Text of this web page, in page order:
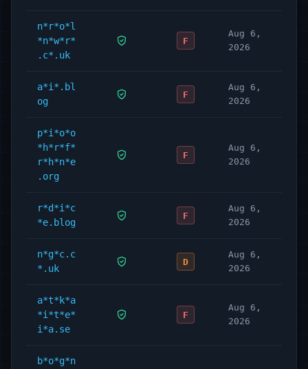
n*r*o*l
*n*w*r*
.c*.uk
F
Aug 6,
2026
a*i*.bl
og
F
Aug 6,
2026
p*i*o*o
*h*r*f*
r*h*n*e
.org
F
Aug 6,
2026
r*d*i*c
*e.blog
F
Aug 6,
2026
n*g*c.c
*.uk
D
Aug 6,
2026
a*t*k*a
*i*t*e*
i*a.se
F
Aug 6,
2026
b*o*g*n